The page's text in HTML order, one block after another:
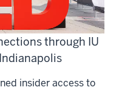
through IU
insider access to